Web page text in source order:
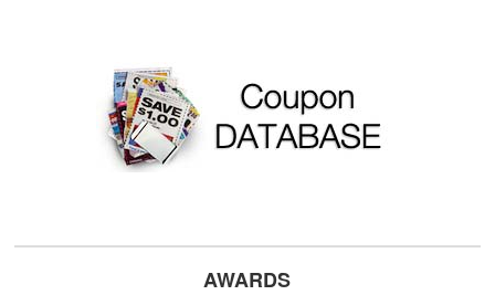
AWARDS